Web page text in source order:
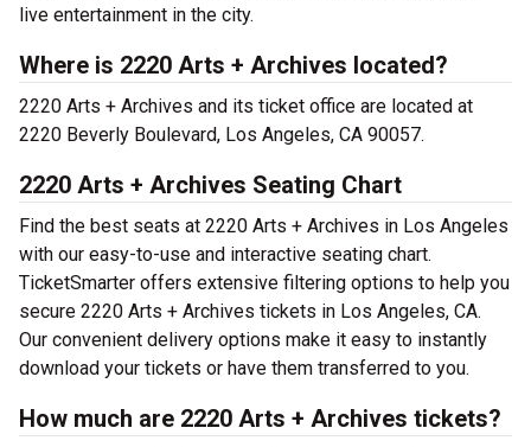
live entertainment in the city.
Where is 2220 Arts + Archives located?
2220 Arts + Archives and its ticket office are located at
2220 Beverly Boulevard, Los Angeles, CA 90057.
2220 Arts + Archives Seating Chart
Find the best seats at 2220 Arts + Archives in Los Angeles
with our easy-to-use and interactive seating chart.
TicketSmarter offers extensive filtering options to help you
secure 2220 Arts + Archives tickets in Los Angeles, CA.
Our convenient delivery options make it easy to instantly
download your tickets or have them transferred to you.
How much are 2220 Arts + Archives tickets?